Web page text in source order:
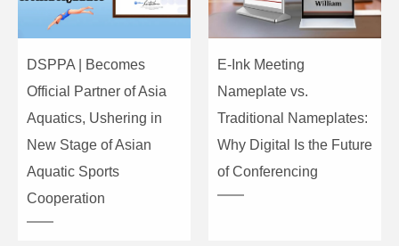
DSPPA | Becomes
Official Partner of Asia
Aquatics, Ushering in
New Stage of Asian
Aquatic Sports
Cooperation
E-Ink Meeting
Nameplate vs.
Traditional Nameplates:
Why Digital Is the Future
of Conferencing